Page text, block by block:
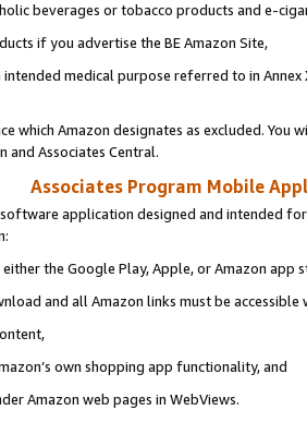
beverages or tobacco products and e-
if you advertise the BE Amazon Site,
medical purpose referred to in
which Amazon designates as excluded. You
and Associates Central.
Associates Program Mobile
application designed and intended
the Google Play, Apple, or Amazon app
and all Amazon links must be
own shopping app functionality, and
Amazon web pages in WebViews.